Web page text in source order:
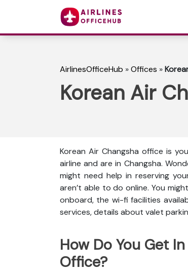
AirlinesOfficeHub »Offices »
Korean Air
Korean Air Changsha office is
airline and are in Changsha.
might need help in reserving
aren’t able to do online. You
onboard, the wi-fi facilities
services, details about valet
How Do You Get
Office?